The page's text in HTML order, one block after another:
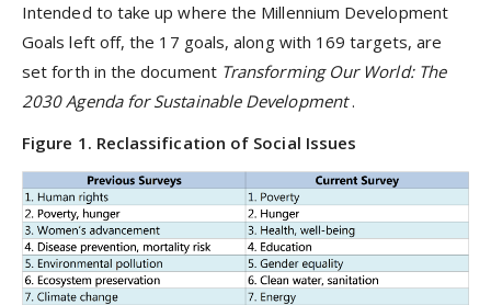
Intended to take up where the Millennium Development
Goals left off, the 17 goals, along with 169 targets, are
set forth in the document Transforming Our World: The
2030 Agenda for Sustainable Development.
Figure 1. Reclassification of Social Issues